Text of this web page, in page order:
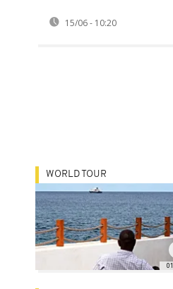
15/06 - 10:20
WORLD TOUR